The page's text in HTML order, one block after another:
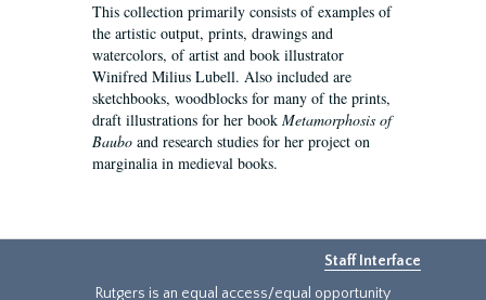
This collection primarily consists of examples of
the artistic output, prints, drawings and
watercolors, of artist and book illustrator
Winifred Milius Lubell. Also included are
sketchbooks, woodblocks for many of the prints,
draft illustrations for her book Metamorphosis of
Baubo and research studies for her project on
marginalia in medieval books.
Staff Interface
Rutgers is an equal access/equal opportunity